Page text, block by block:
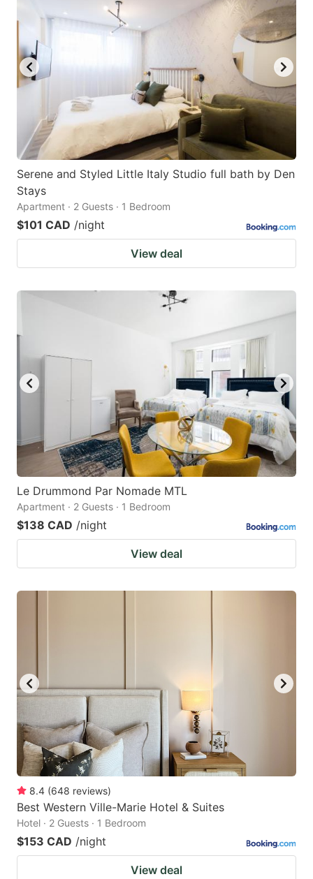
Serene and Styled Little Italy Studio full bath by Den
Stays
Apartment · 2 Guests · 1 Bedroom
$101 CAD /night
View deal
Le Drummond Par Nomade MTL
Apartment · 2 Guests · 1 Bedroom
$138 CAD /night
View deal
8.4 (648 reviews)
Best Western Ville-Marie Hotel & Suites
Hotel · 2 Guests · 1 Bedroom
$153 CAD /night
View deal